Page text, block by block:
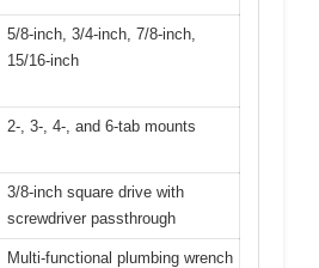
5/8-inch, 3/4-inch, 7/8-inch,
15/16-inch
2-, 3-, 4-, and 6-tab mounts
3/8-inch square drive with
screwdriver passthrough
Multi-functional plumbing wrench